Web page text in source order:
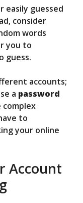
easily guessed
consider
words
you to
guess.
accounts;
a password
to
your online
Account